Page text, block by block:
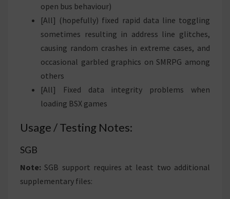
open bus behaviour)
[All] (hopefully) fixed rapid data line toggling
sometimes resulting in address line glitches,
causing random crashes in extreme cases, and
occasional garbled graphics on SMRPG among
others
[All] Fixed data integrity problems when
loading BSX games
Usage / Testing Notes:
SGB
Note: SGB support requires at least two additional
supplementary files: